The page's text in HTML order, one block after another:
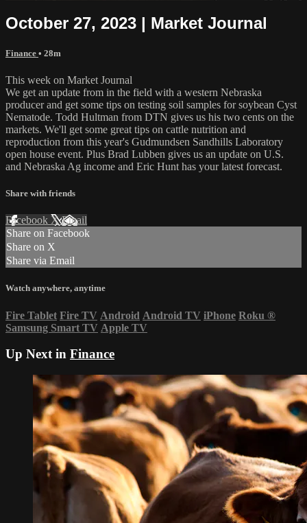
October 27, 2023 | Market Journal
Finance • 28m
This week on Market Journal
We get an update from in the field with a western Nebraska
producer and get some tips on testing soil samples for soybean Cyst
Nematode. Todd Hultman from DTN gives us his two cents on the
markets. We'll get some great tips on cattle nutrition and
reproduction from this year's Gudmundsen Sandhills Laboratory
open house event. Plus Brad Lubben gives us an update on U.S.
and Nebraska Ag income and Eric Hunt has your latest forecast.
Share with friends
Facebook XEmail
Share on Facebook
Share on X
Share via Email
Watch anywhere, anytime
Fire Tablet Fire TV Android Android TV iPhone Roku ®
Samsung Smart TV Apple TV
Up Next in Finance